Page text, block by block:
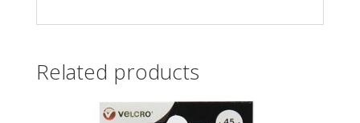
Related products